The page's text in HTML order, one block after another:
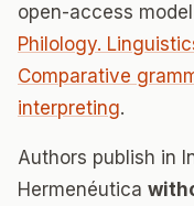
open-access
Philology.
Comparative
interpreting.
Authors publish in
Hermenéutica